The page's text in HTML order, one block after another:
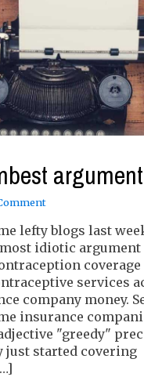
argument
lefty blogs last
most idiotic
coverage
services
company money.
insurance
"greedy"
just started covering